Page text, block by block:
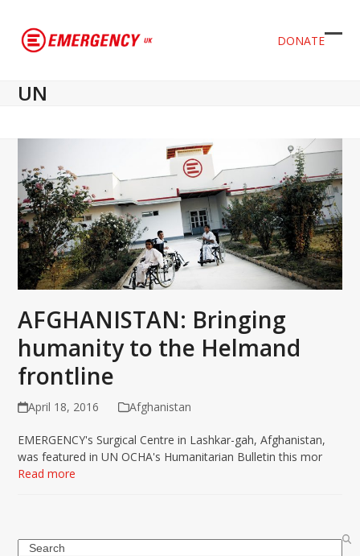
DONATE
UN
AFGHANISTAN: Bringing
humanity to the Helmand
frontline
April 18, 2016 Afghanistan
EMERGENCY's Surgical Centre in Lashkar-gah, Afghanistan,
was featured in UN OCHA's Humanitarian Bulletin this mor
Read more
Search